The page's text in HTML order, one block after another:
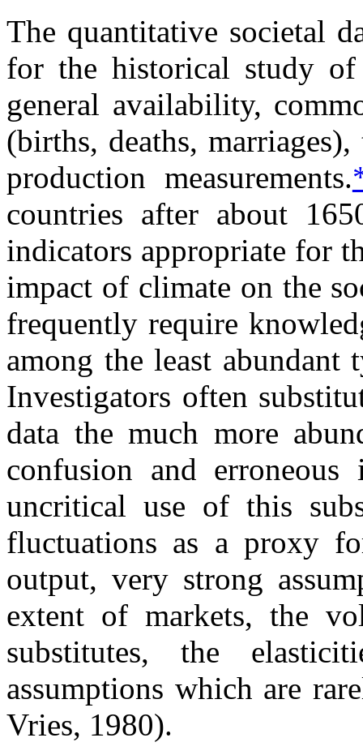
The quantitative societal
for the historical study
general availability,
(births, deaths,
production measurements.
countries after about
indicators appropriate for
impact of climate on the
frequently require
among the least
Investigators often
data the much more
confusion and
uncritical use of this
fluctuations as a proxy
output, very strong
extent of markets, the
substitutes, the
assumptions which are
Vries, 1980).